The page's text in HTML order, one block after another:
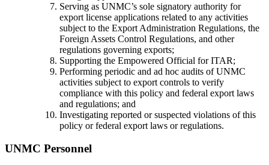
Serving as UNMC’s sole signatory authority for
export license applications related to any activities
subject to the Export Administration Regulations, the
Foreign Assets Control Regulations, and other
regulations governing exports;
Supporting the Empowered Official for ITAR;
Performing periodic and ad hoc audits of UNMC
activities subject to export controls to verify
compliance with this policy and federal export laws
and regulations; and
Investigating reported or suspected violations of this
policy or federal export laws or regulations.
UNMC Personnel